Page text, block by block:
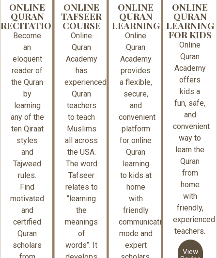
ONLINE
QURAN
RECITATION
Become
an
eloquent
reader of
the Quran
by
learning
any of the
ten Qiraat
styles
and
Tajweed
rules.
Find
motivated
and
certified
Quran
scholars
ONLINE
TAFSEER
COURSE
Online
Quran
Academy
has
experienced
Quran
teachers
to teach
Muslims
all across
the USA.
The word
Tafseer
relates to
‘’learning
the
meanings
of
words’’. It
ONLINE
QURAN
LEARNING
Online
Quran
Academy
provides
a flexible,
secure,
and
convenient
platform
for online
Quran
learning
to kids at
home
with
friendly
communication
mode and
expert
ONLINE
QURAN
LEARNING
FOR KIDS
Online
Quran
Academy
offers
kids a
fun, safe,
and
convenient
way to
learn the
Quran
from
home
with
friendly,
experienced
teachers.
View